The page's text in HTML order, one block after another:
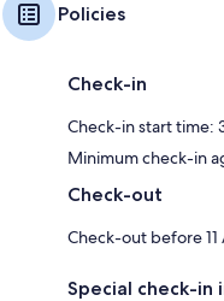
Policies
Check-in
Check-in start time:
Minimum check-in
Check-out
Check-out before 11
Special check-in